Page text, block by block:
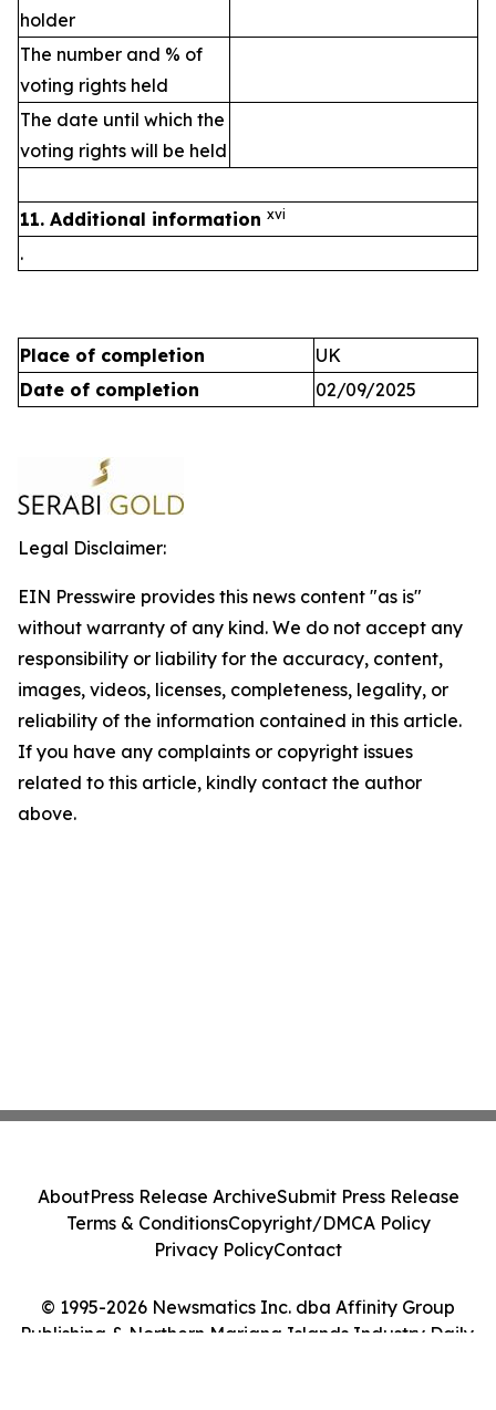
holder
The number and % of
voting rights held
The date until which the
voting rights will be held
11. Additional information xvi
.
Place of completion
UK
Date of completion
02/09/2025
Legal Disclaimer:
EIN Presswire provides this news content "as is"
without warranty of any kind. We do not accept any
responsibility or liability for the accuracy, content,
images, videos, licenses, completeness, legality, or
reliability of the information contained in this article.
If you have any complaints or copyright issues
related to this article, kindly contact the author
above.
© 1995-2026 Newsmatics Inc. dba Affinity Group
Publishing & Northern Mariana Islands Industry Daily.
AboutPress Release ArchiveSubmit Press Release
Terms & ConditionsCopyright/DMCA Policy
Privacy PolicyContact